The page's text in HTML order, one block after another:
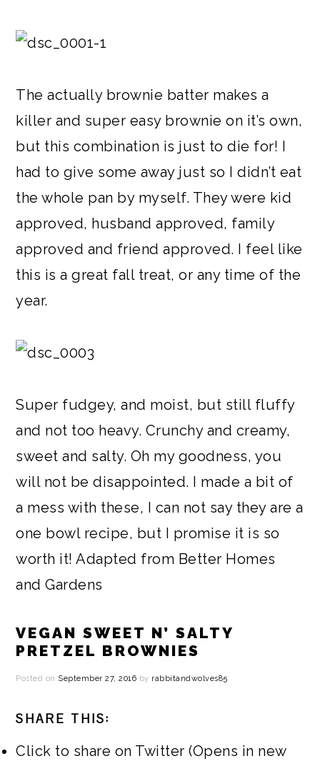
The actually brownie batter makes a
killer and super easy brownie on it’s own,
but this combination is just to die for! I
had to give some away just so I didn’t eat
the whole pan by myself. They were kid
approved, husband approved, family
approved and friend approved. I feel like
this is a great fall treat, or any time of the
year.
Super fudgey, and moist, but still fluffy
and not too heavy. Crunchy and creamy,
sweet and salty. Oh my goodness, you
will not be disappointed. I made a bit of
a mess with these, I can not say they are a
one bowl recipe, but I promise it is so
worth it! Adapted from Better Homes
and Gardens
VEGAN SWEET N’ SALTY
PRETZEL BROWNIES
Posted on September 27, 2016 by rabbitandwolves85
SHARE THIS:
Click to share on Twitter (Opens in new